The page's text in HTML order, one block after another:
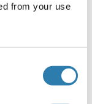
from your use
coli (E. coli)